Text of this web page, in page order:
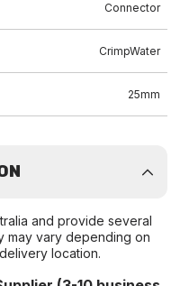
Connector
CrimpWater
25mm
and provide several
may vary depending on
location.